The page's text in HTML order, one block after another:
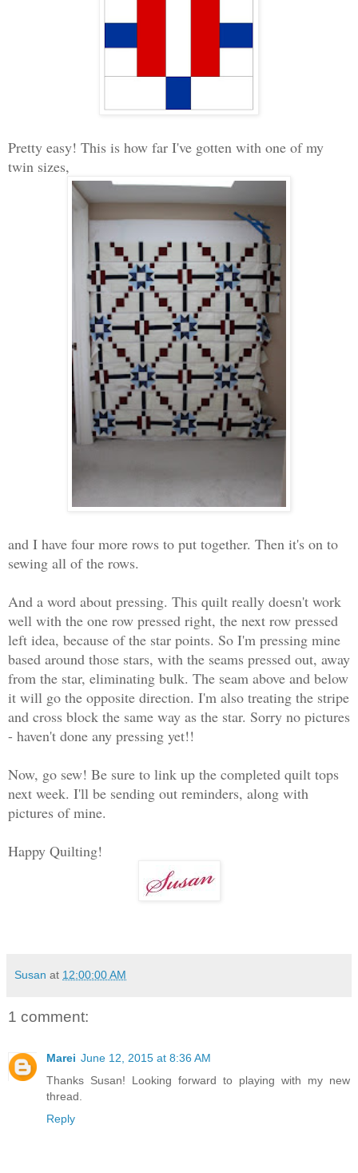
Pretty easy! This is how far I've gotten with one of my
twin sizes,
and I have four more rows to put together. Then it's on to
sewing all of the rows.
And a word about pressing. This quilt really doesn't work
well with the one row pressed right, the next row pressed
left idea, because of the star points. So I'm pressing mine
based around those stars, with the seams pressed out, away
from the star, eliminating bulk. The seam above and below
it will go the opposite direction. I'm also treating the stripe
and cross block the same way as the star. Sorry no pictures
- haven't done any pressing yet!!
Now, go sew! Be sure to link up the completed quilt tops
next week. I'll be sending out reminders, along with
pictures of mine.
Happy Quilting!
Susan at 12:00:00 AM
1 comment:
Marei June 12, 2015 at 8:36 AM
Thanks Susan! Looking forward to playing with my new
thread.
Reply